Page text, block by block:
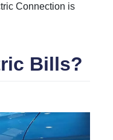
Connection is
Bills?